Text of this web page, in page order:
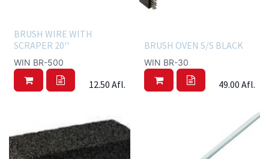
BRUSH WIRE WITH
SCRAPER 20''
WIN BR-500
12.50 Afl.
BRUSH OVEN S/S BLACK
WIN BR-30
49.00 Afl.